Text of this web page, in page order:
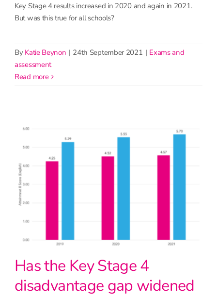
Key Stage 4 results increased in 2020 and again in 2021.
But was this true for all schools?
By Katie Beynon | 24th September 2021 | Exams and
assessment
read more
Has the Key Stage 4
disadvantage gap widened